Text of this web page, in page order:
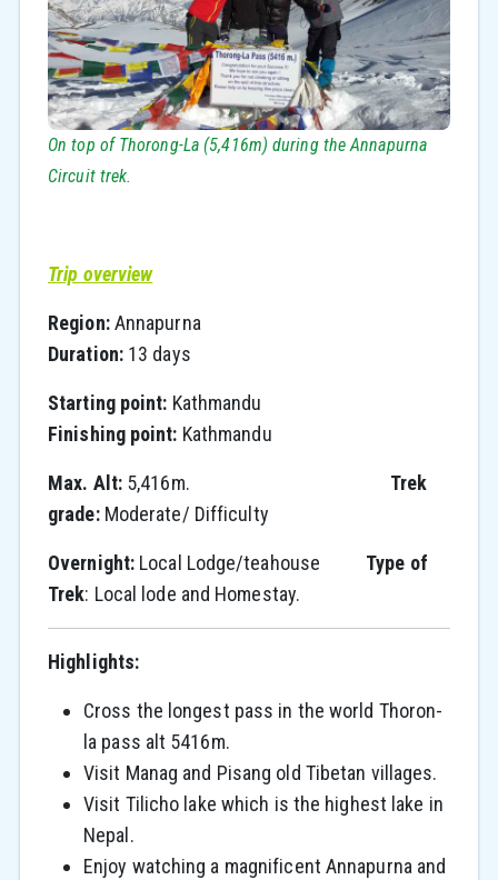
On top of Thorong-La (5,416m) during the Annapurna
Circuit trek.
Trip overview
Region:Annapurna
Duration:13 days
Starting point: Kathmandu
Finishing point: Kathmandu
Max. Alt:5,416m. Trek
grade:Moderate/ Difficulty
Overnight: Local Lodge/teahouse Type of
Trek: Local lode and Homestay.
Highlights:
Cross the longest pass in the world Thoron-
la pass alt 5416m.
Visit Manag and Pisang old Tibetan villages.
Visit Tilicho lake which is the highest lake in
Nepal.
Enjoy watching a magnificent Annapurna and